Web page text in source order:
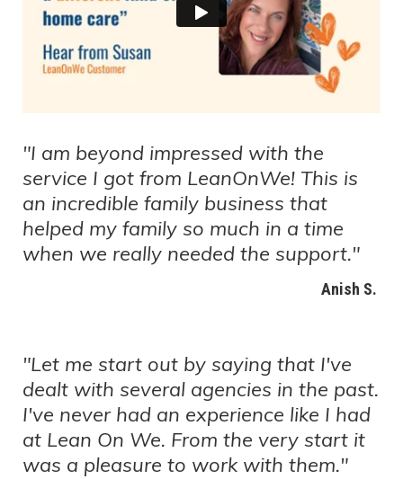
"I am beyond impressed with the
service I got from LeanOnWe! This is
an incredible family business that
helped my family so much in a time
when we really needed the support."
Anish S.
"Let me start out by saying that I've
dealt with several agencies in the past.
I've never had an experience like I had
at Lean On We. From the very start it
was a pleasure to work with them."